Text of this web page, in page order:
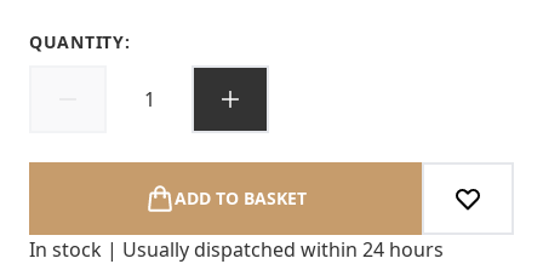
QUANTITY:
ADD TO BASKET
In stock | Usually dispatched within 24 hours